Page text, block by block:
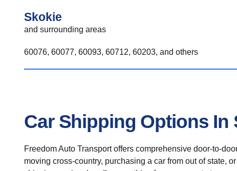
Skokie
and surrounding areas
60076, 60077, 60093, 60712, 60203, and others
Car Shipping Options In
Freedom Auto Transport offers comprehensive door-to-
moving cross-country, purchasing a car from out of state,